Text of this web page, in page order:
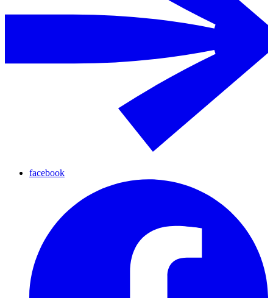
facebook